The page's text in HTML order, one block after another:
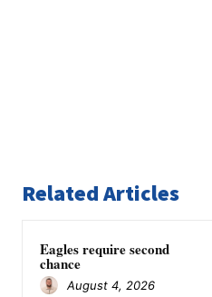
Related Articles
Eagles require second
chance
August 4, 2026